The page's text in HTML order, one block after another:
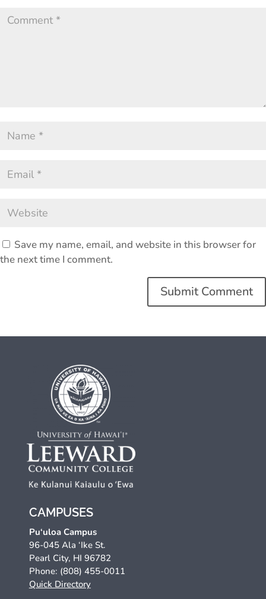
Save my name, email, and website in this browser for
the next time I comment.
CAMPUSES
Pu‘uloa Campus
96-045 Ala ‘Ike St.
Pearl City, HI 96782
Phone: (808) 455-0011
Quick Directory